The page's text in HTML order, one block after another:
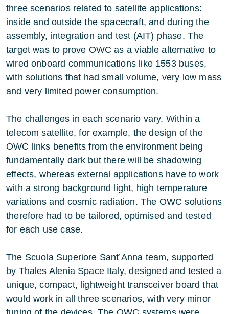
three scenarios related to satellite applications:
inside and outside the spacecraft, and during the
assembly, integration and test (AIT) phase. The
target was to prove OWC as a viable alternative to
wired onboard communications like 1553 buses,
with solutions that had small volume, very low mass
and very limited power consumption.
The challenges in each scenario vary. Within a
telecom satellite, for example, the design of the
OWC links benefits from the environment being
fundamentally dark but there will be shadowing
effects, whereas external applications have to work
with a strong background light, high temperature
variations and cosmic radiation. The OWC solutions
therefore had to be tailored, optimised and tested
for each use case.
The Scuola Superiore Sant’Anna team, supported
by Thales Alenia Space Italy, designed and tested a
unique, compact, lightweight transceiver board that
would work in all three scenarios, with very minor